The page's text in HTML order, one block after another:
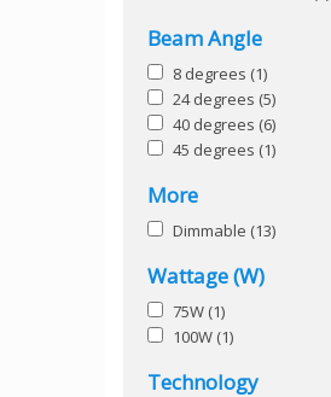
Beam Angle
8 degrees (1)
24 degrees (5)
40 degrees (6)
45 degrees (1)
More
Dimmable (13)
Wattage (W)
75W (1)
100W (1)
Technology